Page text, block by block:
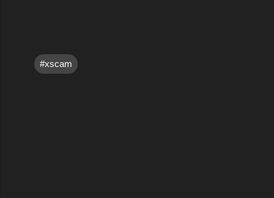
#xscam